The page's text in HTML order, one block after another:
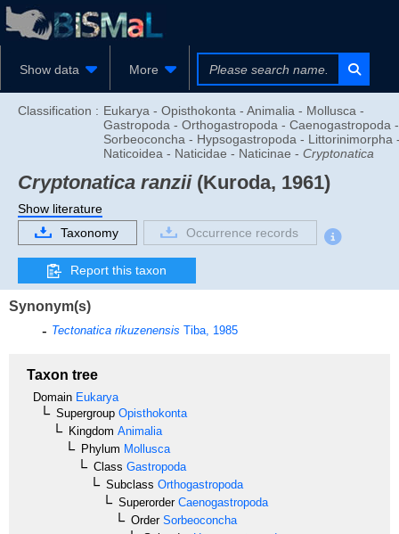
Show data More
Classification : Eukarya - Opisthokonta - Animalia - Mollusca -
Gastropoda - Orthogastropoda - Caenogastropoda -
Sorbeoconcha - Hypsogastropoda - Littorinimorpha
Naticoidea - Naticidae - Naticinae - Cryptonatica
Cryptonatica ranzii(Kuroda, 1961)
Show literature
Taxonomy
Occurrence records
Report this taxon
Synonym(s)
Tectonatica rikuzenensis Tiba, 1985
Taxon tree
Domain Eukarya
Supergroup Opisthokonta
Kingdom Animalia
Phylum Mollusca
Class Gastropoda
Subclass Orthogastropoda
SuperorderCaenogastropoda
OrderSorbeoconcha